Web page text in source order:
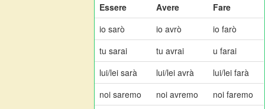
Essere Avere
Fare
io sarò
io avrò
io farò
tu sarai
tu avrai
u farai
lui/lei sarà
lui/lei avrà
lui/lei farà
noi saremo
noi avremo
noi faremo